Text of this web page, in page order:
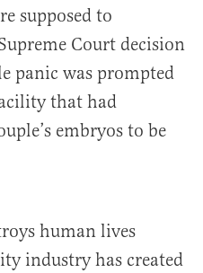
supposed to
Court decision
panic was prompted
that had
embryos to be
human lives
industry has created